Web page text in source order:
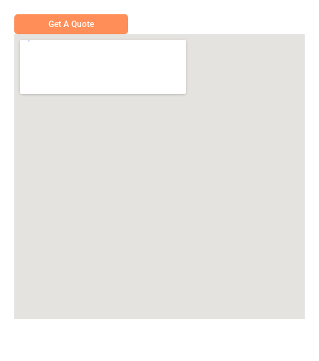
Get A Quote